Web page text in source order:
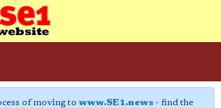
of moving to www.SE1.news- find the